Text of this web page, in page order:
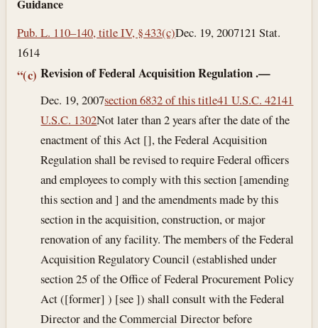
Guidance
Pub. L. 110–140, title IV, § 433(c)Dec. 19, 2007121 Stat.
1614
“(c) Revision of Federal Acquisition Regulation.—
Dec. 19, 2007section 6832 of this title41 U.S.C. 42141
U.S.C. 1302Not later than 2 years after the date of the
enactment of this Act [], the Federal Acquisition
Regulation shall be revised to require Federal officers
and employees to comply with this section [amending
this section and ] and the amendments made by this
section in the acquisition, construction, or major
renovation of any facility. The members of the Federal
Acquisition Regulatory Council (established under
section 25 of the Office of Federal Procurement Policy
Act ([former] ) [see ]) shall consult with the Federal
Director and the Commercial Director before